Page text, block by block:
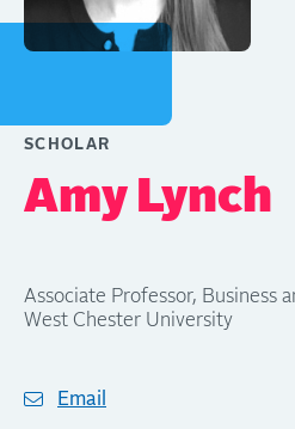
SCHOLAR
Amy Lynch
Associate Professor, Business
West Chester University
Email